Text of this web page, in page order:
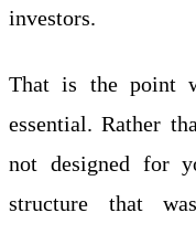
investors.
That is the point
essential. Rather
not designed for
structure that